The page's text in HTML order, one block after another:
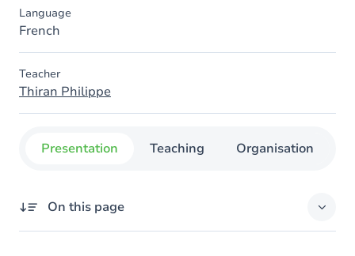
Language
French
Teacher
Thiran Philippe
Presentation Teaching Organisation
On this page